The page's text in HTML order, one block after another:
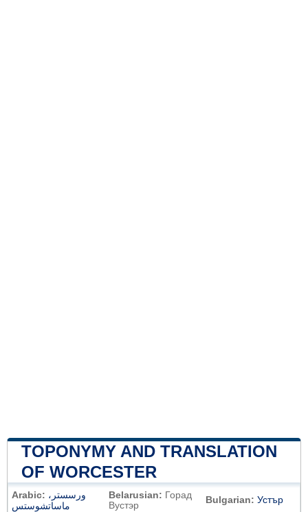
TOPONYMY AND TRANSLATION
OF WORCESTER
Arabic: ورسستر،
ماساتشوستس
Belarusian: Горад
Вустэр
Bulgarian: Устър